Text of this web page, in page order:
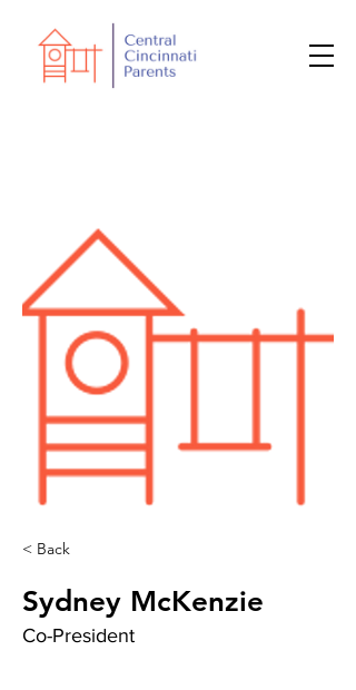
< Back
Sydney McKenzie
Co-President